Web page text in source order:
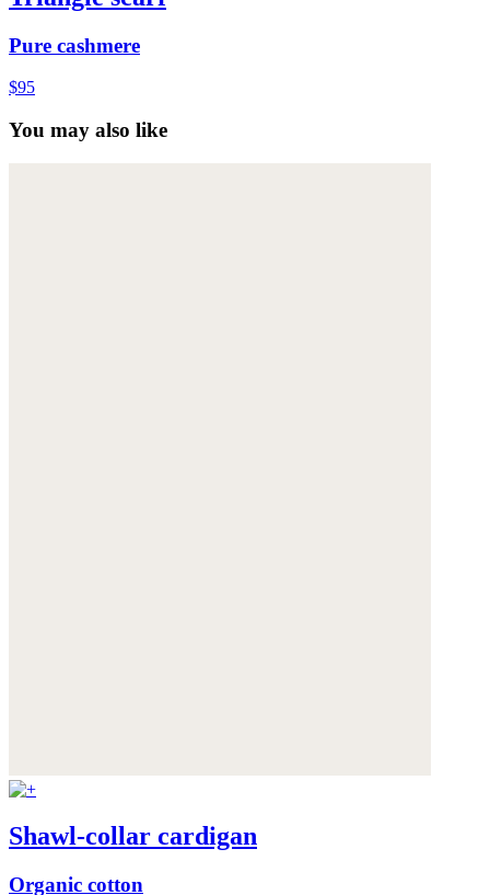
Pure cashmere
$95
You may also like
Shawl-collar cardigan
Organic cotton